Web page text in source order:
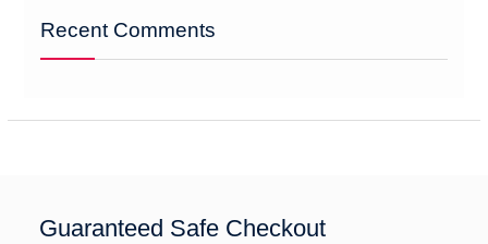
Recent Comments
Guaranteed Safe Checkout